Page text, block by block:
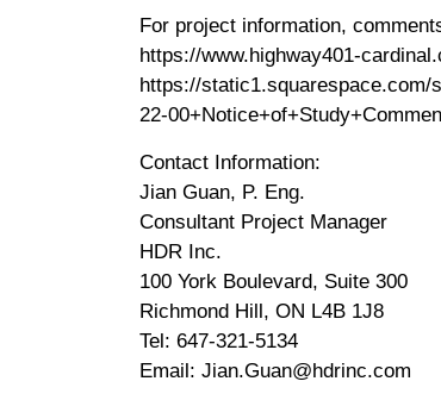
For project information,
https://www.highway401-
https://static1.squarespace.com/
22-
Contact Information:
Jian Guan, P. Eng.
Consultant Project Manager
HDR Inc.
100 York Boulevard, Suite 300
Richmond Hill, ON L4B 1J8
Tel: 647-321-5134
Email: Jian.Guan@hdrinc.com